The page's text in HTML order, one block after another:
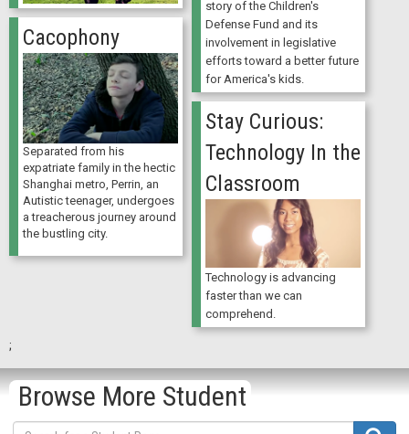
story of the Children's
Defense Fund and its
involvement in legislative
efforts toward a better future
for America's kids.
Cacophony
Separated from his
expatriate family in the hectic
Shanghai metro, Perrin, an
Autistic teenager, undergoes
a treacherous journey around
the bustling city.
Stay Curious:
Technology In the
Classroom
Technology is advancing
faster than we can
comprehend.
;
Browse More Student